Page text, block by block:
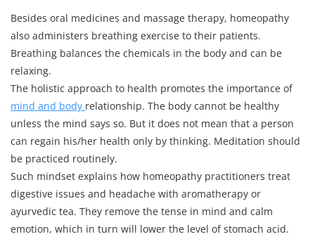
Besides oral medicines and massage therapy, homeopathy
also administers breathing exercise to their patients.
Breathing balances the chemicals in the body and can be
relaxing.
The holistic approach to health promotes the importance of
mind and body relationship. The body cannot be healthy
unless the mind says so. But it does not mean that a person
can regain his/her health only by thinking. Meditation should
be practiced routinely.
Such mindset explains how homeopathy practitioners treat
digestive issues and headache with aromatherapy or
ayurvedic tea. They remove the tense in mind and calm
emotion, which in turn will lower the level of stomach acid.